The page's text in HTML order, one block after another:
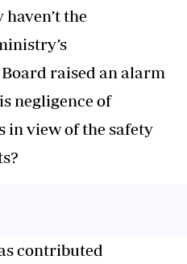
the
raised an alarm
negligence of
view of the safety
contributed